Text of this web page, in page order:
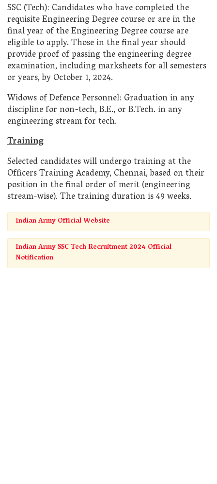
SSC (Tech): Candidates who have completed the
requisite Engineering Degree course or are in the
final year of the Engineering Degree course are
eligible to apply. Those in the final year should
provide proof of passing the engineering degree
examination, including marksheets for all semesters
or years, by October 1, 2024.
Widows of Defence Personnel: Graduation in any
discipline for non-tech, B.E., or B.Tech. in any
engineering stream for tech.
Training
Selected candidates will undergo training at the
Officers Training Academy, Chennai, based on their
position in the final order of merit (engineering
stream-wise). The training duration is 49 weeks.
Indian Army Official Website
Indian Army SSC Tech Recruitment 2024 Official
Notification